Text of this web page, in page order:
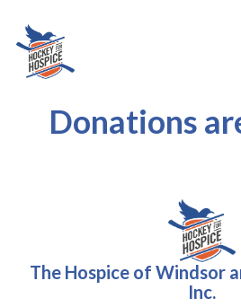
Donations
The Hospice of Windsor
Inc.